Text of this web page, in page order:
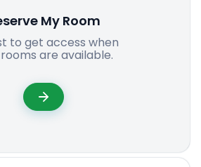
My Room
to get access when
are available.